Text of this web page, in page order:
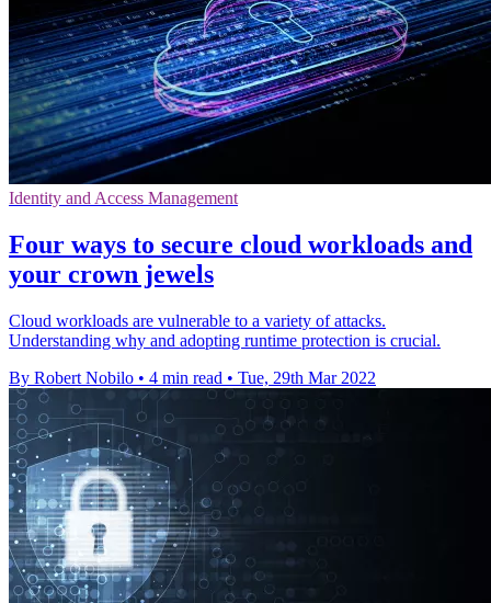
Identity and Access Management
Four ways to secure cloud workloads and
your crown jewels
Cloud workloads are vulnerable to a variety of attacks.
Understanding why and adopting runtime protection is crucial.
By Robert Nobilo • 4 min read • Tue, 29th Mar 2022